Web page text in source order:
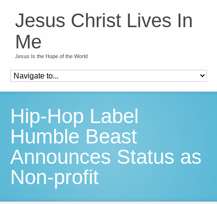
Jesus Christ Lives In
Me
Jesus Is the Hope of the World
Hip-Hop Label
Humble Beast
Announces Status as
Non-profit